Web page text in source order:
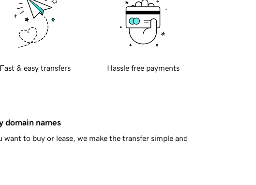
Fast & easy transfers Hassle free payments
domain names
to buy or lease, we make the transfer simple and